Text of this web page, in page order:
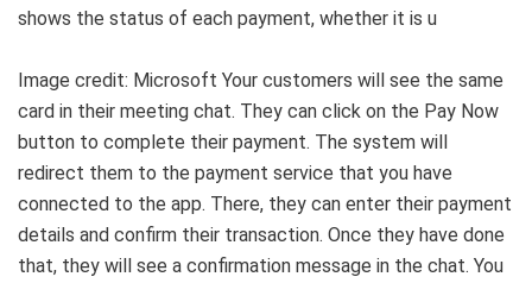
shows the status of each payment, whether it is u
Image credit: Microsoft Your customers will see the same
card in their meeting chat. They can click on the Pay Now
button to complete their payment. The system will
redirect them to the payment service that you have
connected to the app. There, they can enter their payment
details and confirm their transaction. Once they have done
that, they will see a confirmation message in the chat. You